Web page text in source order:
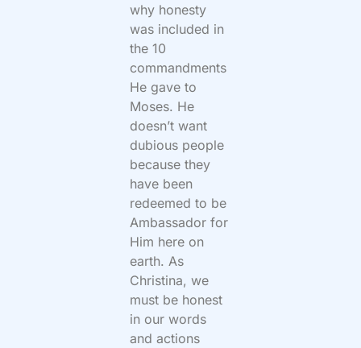
why honesty
was included in
the 10
commandments
He gave to
Moses. He
doesn’t want
dubious people
because they
have been
redeemed to be
Ambassador for
Him here on
earth. As
Christina, we
must be honest
in our words
and actions